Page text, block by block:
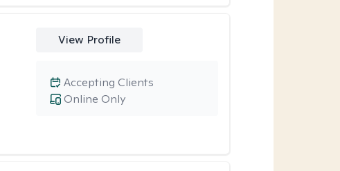
View Profile
Online Only
Accepting Clients